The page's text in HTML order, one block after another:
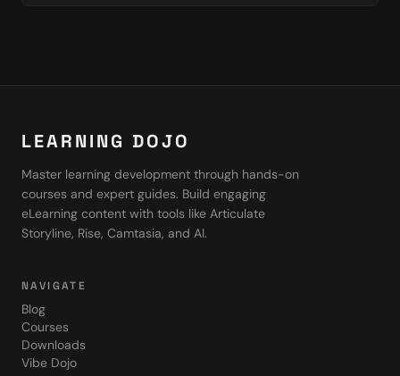
LEARNING DOJO
Master learning development through hands-on
courses and expert guides. Build engaging
eLearning content with tools like Articulate
Storyline, Rise, Camtasia, and AI.
NAVIGATE
Blog
Courses
Downloads
Vibe Dojo